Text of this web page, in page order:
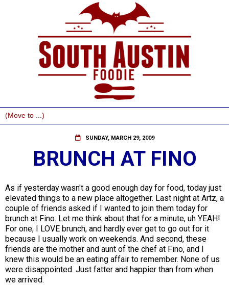
SUNDAY, MARCH 29, 2009
BRUNCH AT FINO
As if yesterday wasn't a good enough day for food, today just
elevated things to a new place altogether. Last night at Artz, a
couple of friends asked if I wanted to join them today for
brunch at Fino. Let me think about that for a minute, uh YEAH!
For one, I LOVE brunch, and hardly ever get to go out for it
because I usually work on weekends. And second, these
friends are the mother and aunt of the chef at Fino, and I
knew this would be an eating affair to remember. None of us
were disappointed. Just fatter and happier than from when
we arrived.